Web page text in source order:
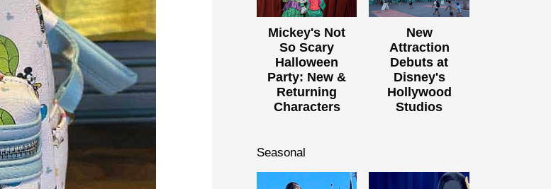
Mickey's Not
So Scary
Halloween
Party: New &
Returning
Characters
New
Attraction
Debuts at
Disney's
Hollywood
Studios
Seasonal